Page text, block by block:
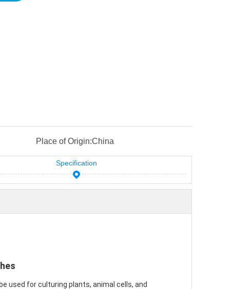
Place of Origin:China
Specification
used for culturing plants, animal cells, and